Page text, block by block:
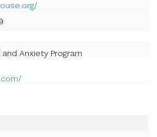
Anxiety Program